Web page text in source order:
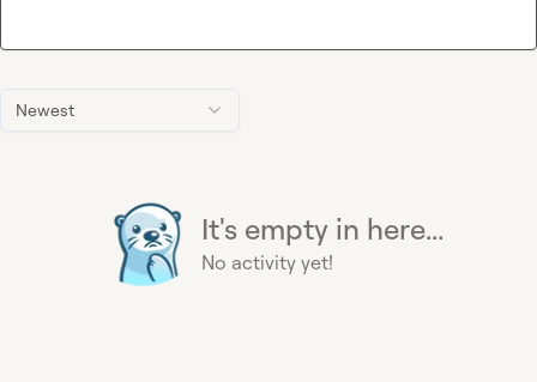
Newest
It's empty in here...
No activity yet!